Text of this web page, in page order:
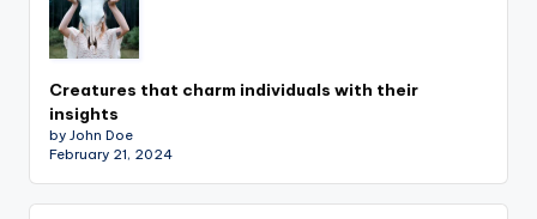
Creatures that charm individuals with their
insights
by John Doe
February 21, 2024